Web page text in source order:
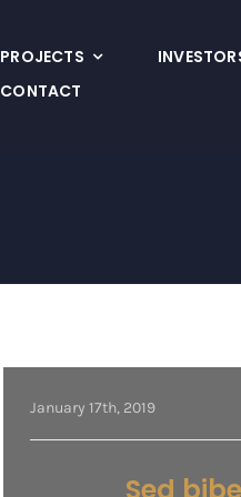
PROJECTS
CONTACT
January 17th, 2019